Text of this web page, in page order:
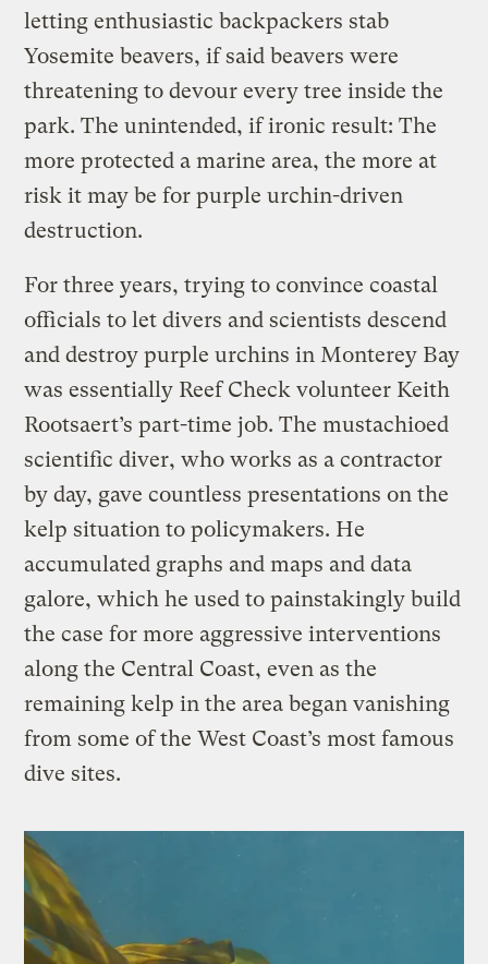
letting enthusiastic backpackers stab
Yosemite beavers, if said beavers were
threatening to devour every tree inside the
park. The unintended, if ironic result: The
more protected a marine area, the more at
risk it may be for purple urchin-driven
destruction.
For three years, trying to convince coastal
officials to let divers and scientists descend
and destroy purple urchins in Monterey Bay
was essentially Reef Check volunteer Keith
Rootsaert’s part-time job. The mustachioed
scientific diver, who works as a contractor
by day, gave countless presentations on the
kelp situation to policymakers. He
accumulated graphs and maps and data
galore, which he used to painstakingly build
the case for more aggressive interventions
along the Central Coast, even as the
remaining kelp in the area began vanishing
from some of the West Coast’s most famous
dive sites.